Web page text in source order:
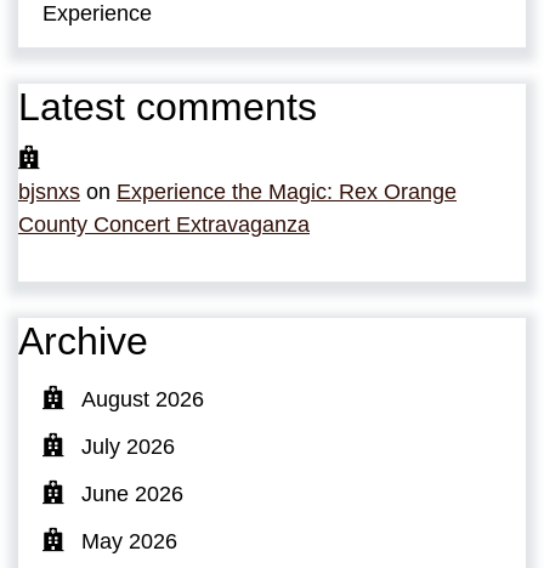
Experience
Latest comments
bjsnxs on Experience the Magic: Rex Orange
County Concert Extravaganza
Archive
August 2026
July 2026
June 2026
May 2026